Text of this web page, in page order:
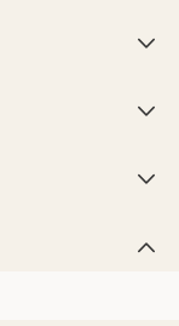



